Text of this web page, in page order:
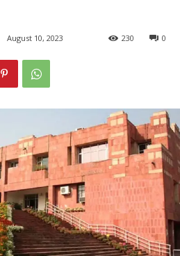
August 10, 2023 0
230